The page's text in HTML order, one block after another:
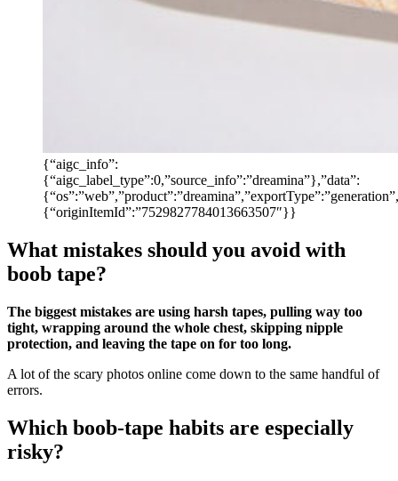
{“aigc_info”:
{“aigc_label_type”:0,”source_info”:”dreamina”},”data”:
{“originItemId”:”7529827784013663507″}}
What mistakes should you avoid with
boob tape?
The biggest mistakes are using harsh tapes, pulling way too
tight, wrapping around the whole chest, skipping nipple
protection, and leaving the tape on for too long.
A lot of the scary photos online come down to the same handful of
errors.
Which boob‑tape habits are especially
risky?